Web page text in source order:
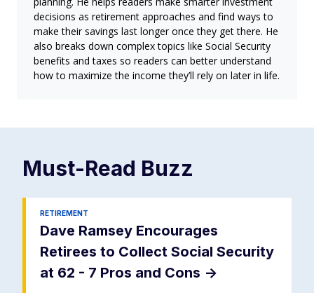
decisions as retirement approaches and find ways to
make their savings last longer once they get there. He
also breaks down complex topics like Social Security
benefits and taxes so readers can better understand
how to maximize the income they’ll rely on later in life.
Must-Read Buzz
RETIREMENT
Dave Ramsey Encourages
Retirees to Collect Social Security
at 62 - 7 Pros and Cons ->